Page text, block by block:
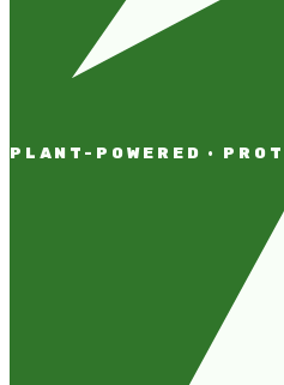
PLANT-POWERED ·